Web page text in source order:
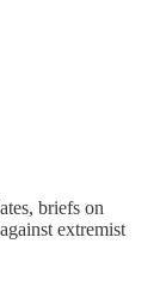
briefs on
extremist